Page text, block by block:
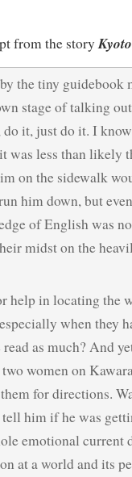
from the story
the tiny guidebook
stage of talking
do it, just do it. I
was less than likely
on the sidewalk
him down, but
of English was
midst on the
help in locating the
when they
as much? And
women on
for directions.
him if he was
emotional current
at a world and its